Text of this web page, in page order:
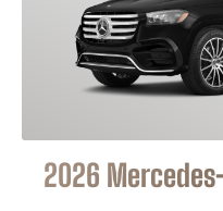
2026